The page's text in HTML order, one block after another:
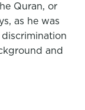
Quran, or
as he was
and